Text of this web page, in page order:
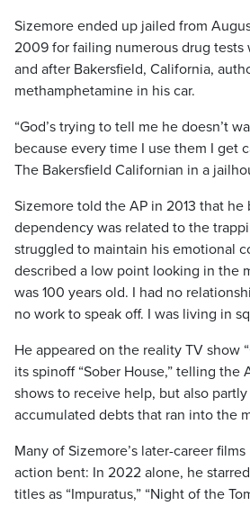
Sizemore ended up jailed from
2009 for failing numerous drug tests
and after Bakersfield, California,
methamphetamine in his car.
“God’s trying to tell me he doesn’t
because every time I use them I get
The Bakersfield Californian in a
Sizemore told the AP in 2013 that he
dependency was related to the
struggled to maintain his emotional
described a low point looking in the
was 100 years old. I had no
no work to speak off. I was living in
He appeared on the reality TV show
its spinoff “Sober House,” telling the
shows to receive help, but also
accumulated debts that ran into the
Many of Sizemore’s later-career
action bent: In 2022 alone, he
titles as “Impuratus,” “Night of the